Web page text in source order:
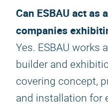
Can ESBAU act
companies
Yes. ESBAU works
builder and
covering concept,
and installation for